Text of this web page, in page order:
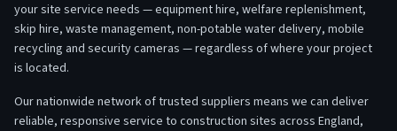
your site service needs — equipment hire, welfare replenishment,
skip hire, waste management, non-potable water delivery, mobile
recycling and security cameras — regardless of where your project
is located.
Our nationwide network of trusted suppliers means we can deliver
reliable, responsive service to construction sites across England,